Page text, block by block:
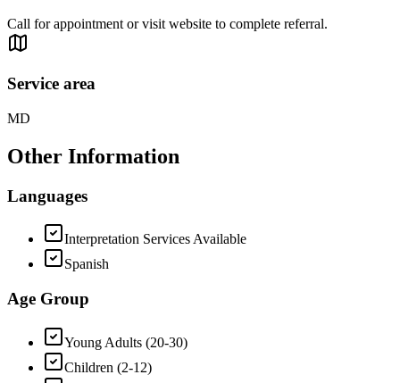
Call for appointment or visit website to complete referral.
Service area
MD
Other Information
Languages
Interpretation Services Available
Spanish
Age Group
Young Adults (20-30)
Children (2-12)